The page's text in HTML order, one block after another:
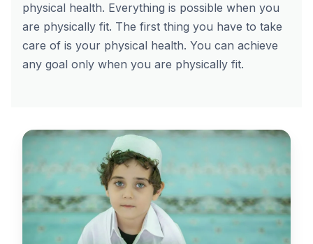
physical health. Everything is possible when you
are physically fit. The first thing you have to take
care of is your physical health. You can achieve
any goal only when you are physically fit.